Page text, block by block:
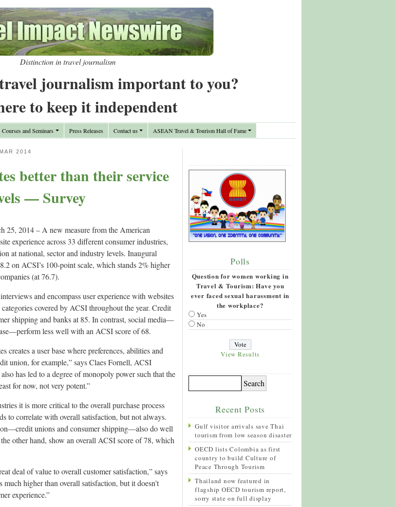
Distinction in travel journalism
journalism important to you?
to keep it independent
Courses and Seminars Press Releases Contact us ASEAN Travel & Tourism Hall of Fame
2014
better than their service
— Survey
2014 – A new measure from the American
experience across 33 different consumer industries,
at national, sector and industry levels. Inaugural
on ACSI’s 100-point scale, which stands 2% higher
(at 76.7).
and encompass user experience with websites
covered by ACSI throughout the year. Credit
shipping and banks at 85. In contrast, social media—
less well with an ACSI score of 68.
creates a user base where preferences, abilities and
union, for example,” says Claes Fornell, ACSI
has led to a degree of monopoly power such that the
for now, not very potent.”
it is more critical to the overall purchase process
to correlate with overall satisfaction, but not always.
unions and consumer shipping—also do well
other hand, show an overall ACSI score of 78, which
deal of value to overall customer satisfaction,” says
higher than overall satisfaction, but it doesn’t
experience.”
Polls
Question for women working in
Travel & Tourism: Have you
ever faced sexual harassment in
the workplace?
Yes
No
View Results
Recent Posts
Gulf visitor arrivals save Thai
tourism from low season disaster
OECD lists Colombia as first
country to build Culture of
Peace Through Tourism
Thailand now featured in
flagship OECD tourism report,
sorry state on full display